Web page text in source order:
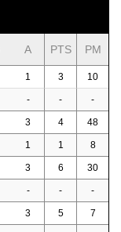
A PTS PM
1 3 10
- - -
3 4 48
1 1 8
3 6 30
- - -
3 5 7